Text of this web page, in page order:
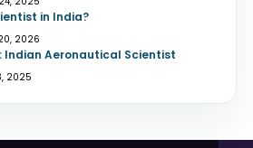
in India?
2026
Indian Aeronautical Scientist
2025